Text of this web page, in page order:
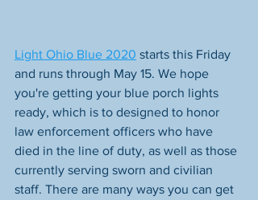
Light Ohio Blue​ 2020 starts this Friday
and runs through May 15. We hope
you're getting your blue porch lights
ready, which is to designed to honor
law enforcement officers who have
died in the line of duty, as well as those
currently serving sworn and civilian
staff. There are many ways you can get